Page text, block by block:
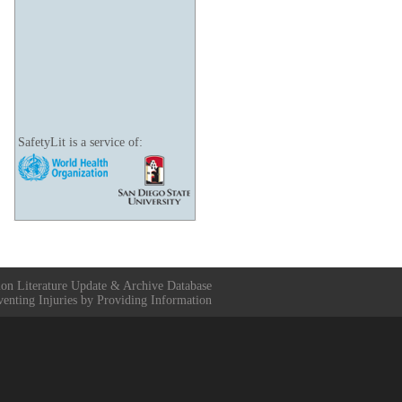
SafetyLit is a service of:
Literature Update & Archive Database
Injuries by Providing Information